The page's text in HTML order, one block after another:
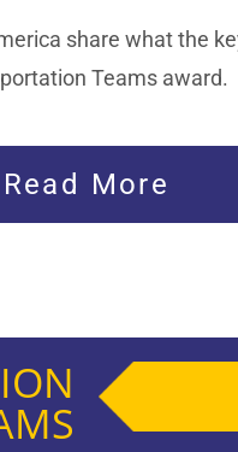
share what the
Teams award.
Read More